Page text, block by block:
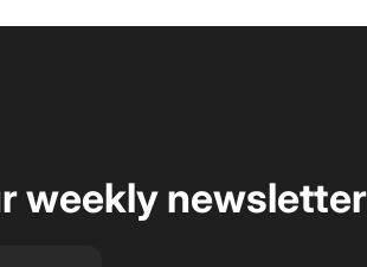
weekly newsletter